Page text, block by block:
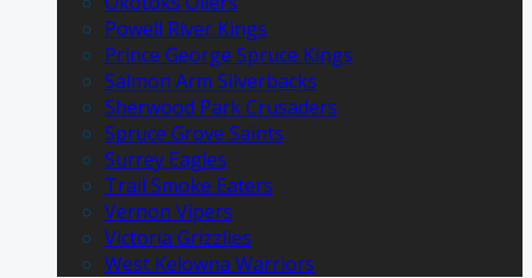
Powell River Kings
Prince George Spruce Kings
Salmon Arm Silverbacks
Sherwood Park Crusaders
Spruce Grove Saints
Surrey Eagles
Trail Smoke Eaters
Vernon Vipers
Victoria Grizzlies
West Kelowna Warriors